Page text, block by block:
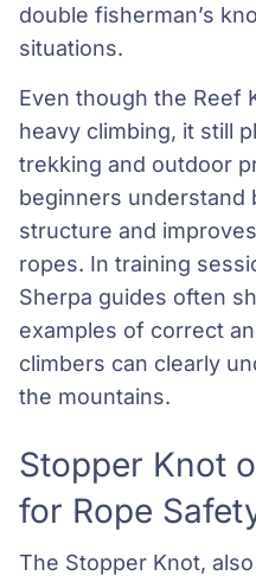
double fisherman’s
situations.
Even though the Reef
heavy climbing, it still
trekking and outdoor
beginners understand
structure and
ropes. In training
Sherpa guides often
examples of correct
climbers can clearly
the mountains.
Stopper Knot
for Rope
The Stopper Knot,